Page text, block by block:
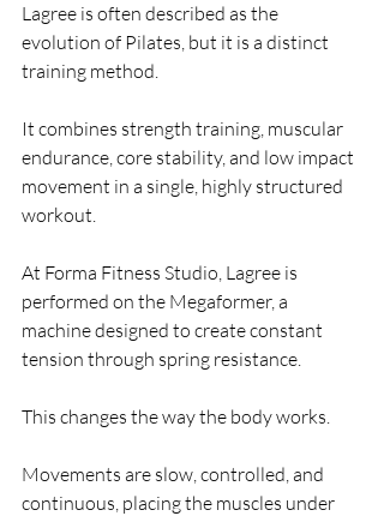
Lagree is often described as the
evolution of Pilates, but it is a distinct
training method.
It combines strength training, muscular
endurance, core stability, and low impact
movement in a single, highly structured
workout.
At Forma Fitness Studio, Lagree is
performed on the Megaformer, a
machine designed to create constant
tension through spring resistance.
This changes the way the body works.
Movements are slow, controlled, and
continuous, placing the muscles under